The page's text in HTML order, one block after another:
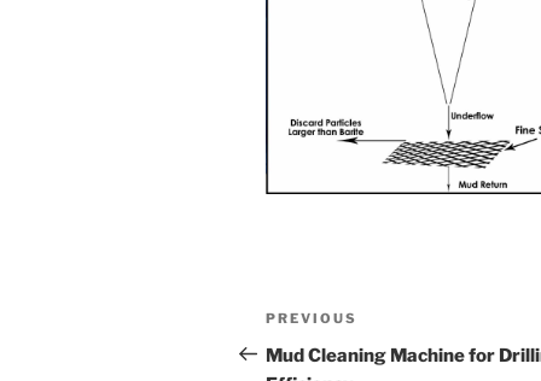
Post
navigation
Previous
Post
PREVIOUS
Mud Cleaning Machine for